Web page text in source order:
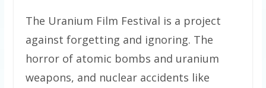
The Uranium Film Festival is a project
against forgetting and ignoring. The
horror of atomic bombs and uranium
weapons, and nuclear accidents like